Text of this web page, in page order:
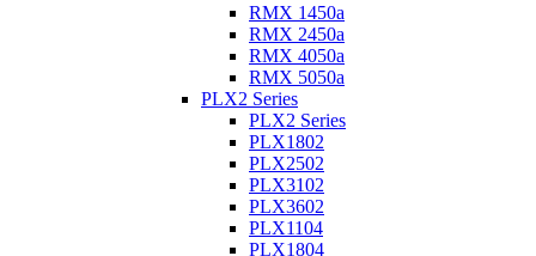
RMX 1450a
RMX 2450a
RMX 4050a
RMX 5050a
PLX2 Series
PLX2 Series
PLX1802
PLX2502
PLX3102
PLX3602
PLX1104
PLX1804